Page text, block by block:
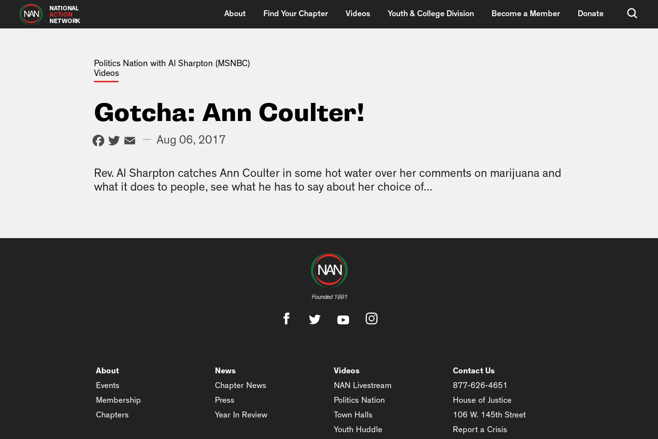
NATIONAL
ACTION
NETWORK
About Find Your Chapter Videos Youth & College Division Become a Member Donate
Politics Nation with Al Sharpton (MSNBC)
Videos
Gotcha: Ann Coulter!
Facebook
Twitter
Email
— Aug 06, 2017
Rev. Al Sharpton catches Ann Coulter in some hot water over her comments on marijuana and
what it does to people, see what he has to say about her choice of...
Founded 1991
About
Events
Membership
Chapters
News
Chapter News
Press
Year In Review
Videos
NAN Livestream
Politics Nation
Town Halls
Youth Huddle
Contact Us
877-626-4651
House of Justice
106 W. 145th Street
Report a Crisis